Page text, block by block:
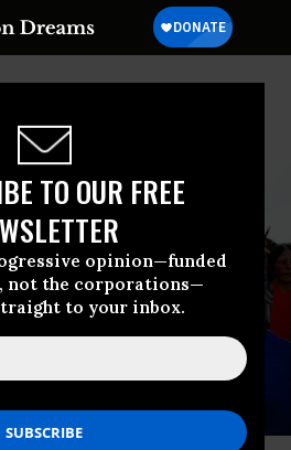
TO OUR FREE
opinion—funded
not the corporations—
to your inbox.